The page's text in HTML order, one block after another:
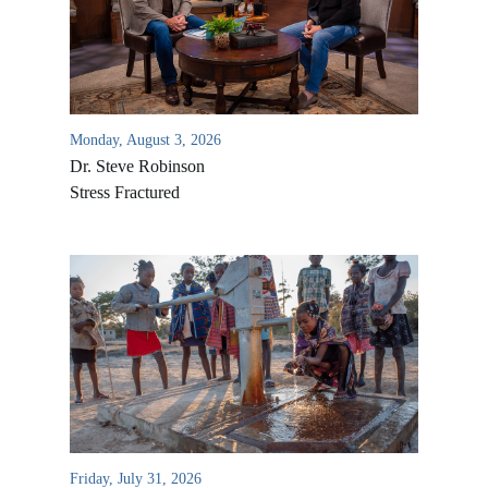
Monday, August 3, 2026
Dr. Steve Robinson
Stress Fractured
Friday, July 31, 2026
All Outreaches
Water for LIFE
Rescue LIFE
Mission Feeding
Christmas Shoe Project
Overview
History of LIFE